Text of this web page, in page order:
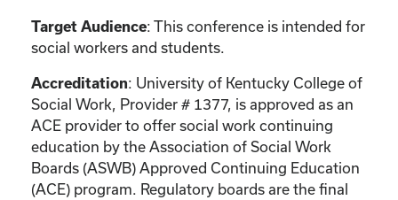
Target Audience: This conference is intended for
social workers and students.
Accreditation: University of Kentucky College of
Social Work, Provider # 1377, is approved as an
ACE provider to offer social work continuing
education by the Association of Social Work
Boards (ASWB) Approved Continuing Education
(ACE) program. Regulatory boards are the final